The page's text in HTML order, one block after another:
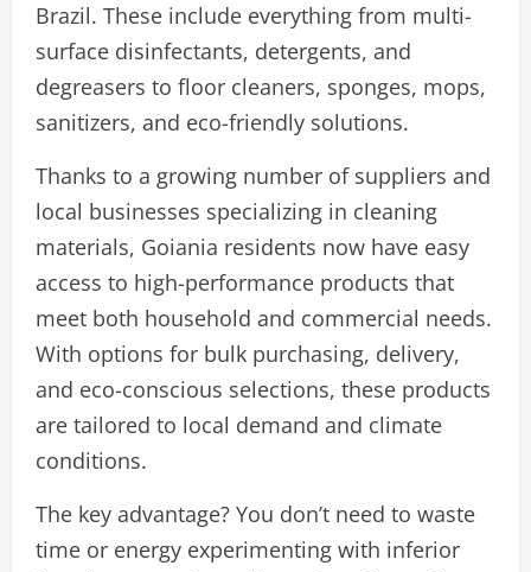
Brazil. These include everything from multi-
surface disinfectants, detergents, and
degreasers to floor cleaners, sponges, mops,
sanitizers, and eco-friendly solutions.
Thanks to a growing number of suppliers and
local businesses specializing in cleaning
materials, Goiania residents now have easy
access to high-performance products that
meet both household and commercial needs.
With options for bulk purchasing, delivery,
and eco-conscious selections, these products
are tailored to local demand and climate
conditions.
The key advantage? You don’t need to waste
time or energy experimenting with inferior